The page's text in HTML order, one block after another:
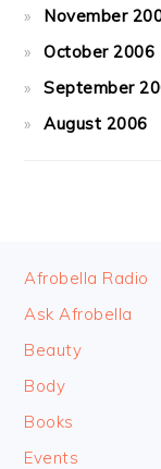
November
October 2006
September
August 2006
FOOTER
Afrobella Radio
Ask Afrobella
Beauty
Body
Books
Events